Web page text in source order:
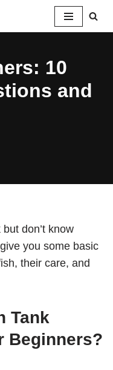
10
and
don’t know
you some basic
their care, and
Tank
Beginners?